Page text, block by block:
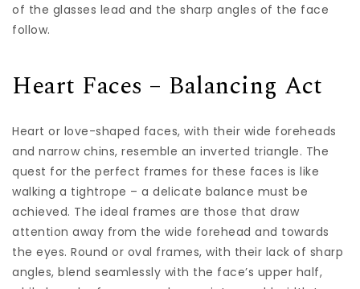
of the glasses lead and the sharp angles of the face
follow.
Heart Faces – Balancing Act
Heart or love-shaped faces, with their wide foreheads
and narrow chins, resemble an inverted triangle. The
quest for the perfect frames for these faces is like
walking a tightrope – a delicate balance must be
achieved. The ideal frames are those that draw
attention away from the wide forehead and towards
the eyes. Round or oval frames, with their lack of sharp
angles, blend seamlessly with the face’s upper half,